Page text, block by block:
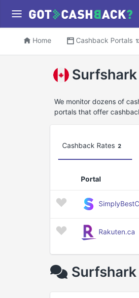
Home Cashback Portals
We monitor dozens of
portals that offer
Cashback Rates 2
Portal
Rakuten.ca